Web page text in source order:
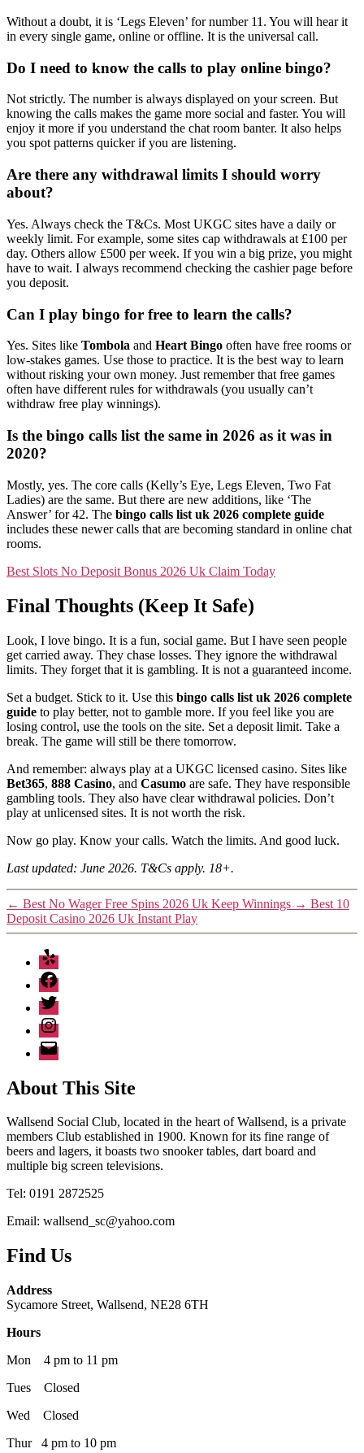
Without a doubt, it is ‘Legs Eleven’ for number 11. You will hear it
in every single game, online or offline. It is the universal call.
Do I need to know the calls to play online bingo?
Not strictly. The number is always displayed on your screen. But
knowing the calls makes the game more social and faster. You will
enjoy it more if you understand the chat room banter. It also helps
you spot patterns quicker if you are listening.
Are there any withdrawal limits I should worry
about?
Yes. Always check the T&Cs. Most UKGC sites have a daily or
weekly limit. For example, some sites cap withdrawals at £100 per
day. Others allow £500 per week. If you win a big prize, you might
have to wait. I always recommend checking the cashier page before
you deposit.
Can I play bingo for free to learn the calls?
Yes. Sites like Tombola and Heart Bingo often have free rooms or
low-stakes games. Use those to practice. It is the best way to learn
without risking your own money. Just remember that free games
often have different rules for withdrawals (you usually can’t
withdraw free play winnings).
Is the bingo calls list the same in 2026 as it was in
2020?
Mostly, yes. The core calls (Kelly’s Eye, Legs Eleven, Two Fat
Ladies) are the same. But there are new additions, like ‘The
Answer’ for 42. The bingo calls list uk 2026 complete guide
includes these newer calls that are becoming standard in online chat
rooms.
Best Slots No Deposit Bonus 2026 Uk Claim Today
Final Thoughts (Keep It Safe)
Look, I love bingo. It is a fun, social game. But I have seen people
get carried away. They chase losses. They ignore the withdrawal
limits. They forget that it is gambling. It is not a guaranteed income.
Set a budget. Stick to it. Use this bingo calls list uk 2026 complete
guide to play better, not to gamble more. If you feel like you are
losing control, use the tools on the site. Set a deposit limit. Take a
break. The game will still be there tomorrow.
And remember: always play at a UKGC licensed casino. Sites like
Bet365, 888 Casino, and Casumo are safe. They have responsible
gambling tools. They also have clear withdrawal policies. Don’t
play at unlicensed sites. It is not worth the risk.
Now go play. Know your calls. Watch the limits. And good luck.
Last updated: June 2026. T&Cs apply. 18+.
← Best No Wager Free Spins 2026 Uk Keep Winnings → Best 10
Deposit Casino 2026 Uk Instant Play
Yelp
Facebook
Twitter
Instagram
Email
About This Site
Wallsend Social Club, located in the heart of Wallsend, is a private
members Club established in 1900. Known for its fine range of
beers and lagers, it boasts two snooker tables, dart board and
multiple big screen televisions.
Tel: 0191 2872525
Email: wallsend_sc@yahoo.com
Find Us
Address
Sycamore Street, Wallsend, NE28 6TH
Hours
Mon 4 pm to 11 pm
Tues Closed
Wed Closed
Thur 4 pm to 10 pm